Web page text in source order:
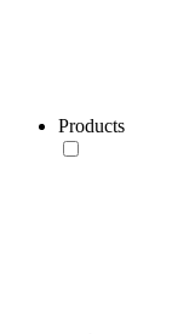
Products